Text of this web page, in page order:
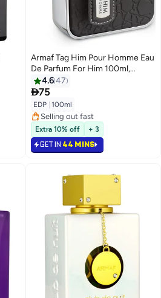
Armaf Tag Him Pour Homme Eau
De Parfum For Him 100ml,
Perfume for Men, Long Lasting
Fragrances
4.647
75
EDP 100ml
Selling out fast
Selling out fast
Extra 10% off + 3
GET IN 44 MINS